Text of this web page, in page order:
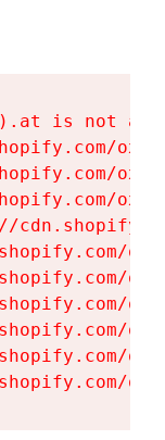
is not a